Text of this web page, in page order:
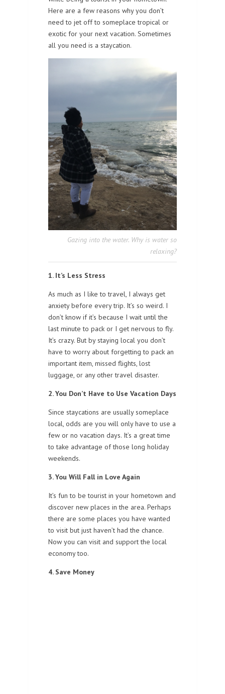
Here are a few reasons why you don’t
need to jet off to someplace tropical or
exotic for your next vacation. Sometimes
all you need is a staycation.
Gazing into the water. Why is water so
relaxing?
1. It’s Less Stress
As much as I like to travel, I always get
anxiety before every trip. It’s so weird. I
don’t know if it’s because I wait until the
last minute to pack or I get nervous to fly.
It’s crazy. But by staying local you don’t
have to worry about forgetting to pack an
important item, missed flights, lost
luggage, or any other travel disaster.
2. You Don’t Have to Use Vacation Days
Since staycations are usually someplace
local, odds are you will only have to use a
few or no vacation days. It’s a great time
to take advantage of those long holiday
weekends.
3. You Will Fall in Love Again
It’s fun to be tourist in your hometown and
discover new places in the area. Perhaps
there are some places you have wanted
to visit but just haven’t had the chance.
Now you can visit and support the local
economy too.
4. Save Money